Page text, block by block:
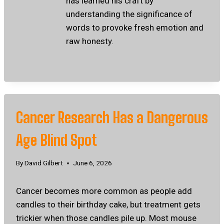
understanding the significance of
words to provoke fresh emotion and
raw honesty.
Cancer Research Has a Dangerous
Age Blind Spot
ByDavid Gilbert June 6, 2026
Cancer becomes more common as people add
candles to their birthday cake, but treatment gets
trickier when those candles pile up. Most mouse